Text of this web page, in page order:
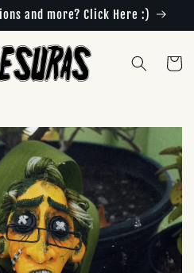
and more? Click Here :)
Cart